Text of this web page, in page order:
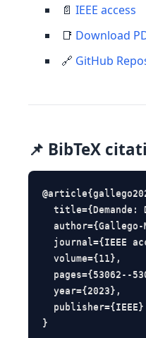
📄 IEEE access
📑 Download
🔗 GitHub
📌 BibTeX
title={Demande:
journal={IEEE
  volume={11},
pages={53062--
  year={2023},
  publisher={IEEE}
}